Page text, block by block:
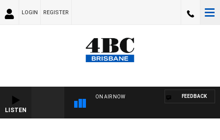
LOGIN REGISTER
LISTEN
ON AIR NOW FEEDBACK